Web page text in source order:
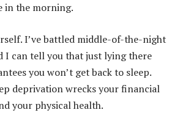
in the morning.
I’ve battled middle-of-the-night
I can tell you that just lying there
you won’t get back to sleep.
deprivation wrecks your financial
your physical health.